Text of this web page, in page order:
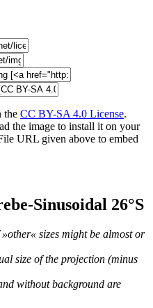
the CC BY-SA 4.0 License.
the image to install it on your
URL given above to embed
Sinusoidal 26°S
sizes might be almost or
size of the projection (minus
without background are